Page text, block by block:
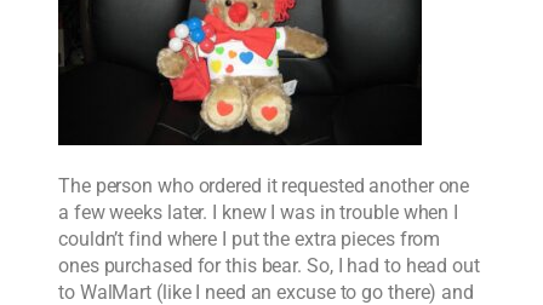
The person who ordered it requested another one
a few weeks later. I knew I was in trouble when I
couldn’t find where I put the extra pieces from
ones purchased for this bear. So, I had to head out
to WalMart (like I need an excuse to go there) and